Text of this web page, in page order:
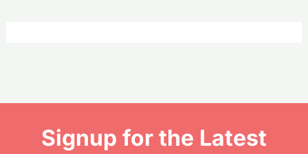
Signup for the Latest